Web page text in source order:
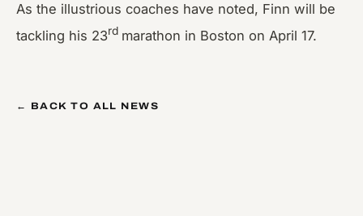
As the illustrious coaches have noted, Finn will be
tackling his 23rd marathon in Boston on April 17.
← BACK TO ALL NEWS